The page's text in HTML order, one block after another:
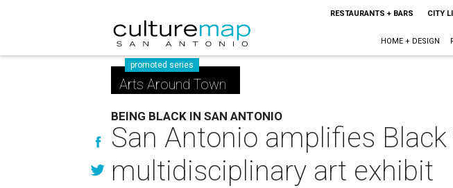
RESTAURANTS + BARS CITY
HOME + DESIGN
promoted series
Arts Around Town
BEING BLACK IN SAN ANTONIO
San Antonio amplifies
multidisciplinary art exhibit